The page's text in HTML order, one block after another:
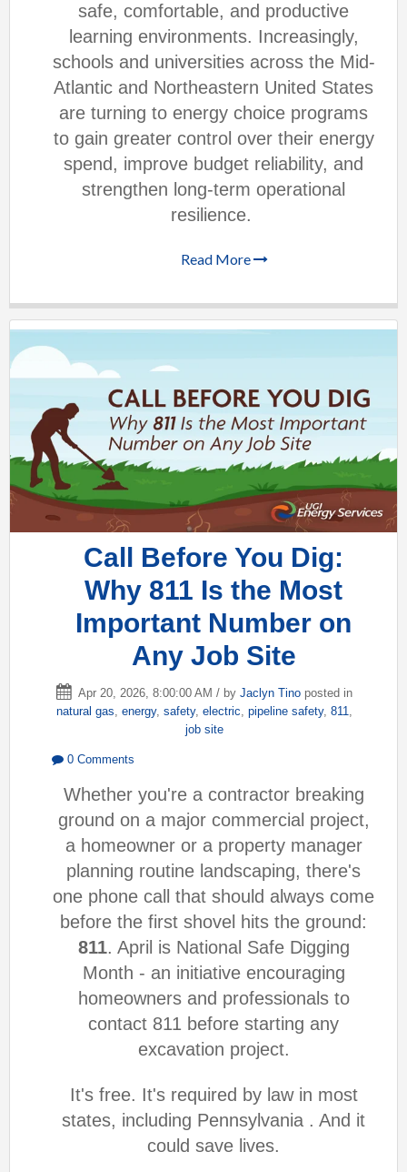
safe, comfortable, and productive
learning environments. Increasingly,
schools and universities across the Mid-
Atlantic and Northeastern United States
are turning to energy choice programs
to gain greater control over their energy
spend, improve budget reliability, and
strengthen long-term operational
resilience.
Read More
Call Before You Dig:
Why 811 Is the Most
Important Number on
Any Job Site
Apr 20, 2026, 8:00:00 AM / by Jaclyn Tino posted in
natural gas energy, safety, electric pipeline safety, 811
job site
0 Comments
Whether you're a contractor breaking
ground on a major commercial project,
a homeowner or a property manager
planning routine landscaping, there's
one phone call that should always come
before the first shovel hits the ground:
811. April is National Safe Digging
Month - an initiative encouraging
homeowners and professionals to
contact 811 before starting any
excavation project.
It's free. It's required by law in most
states, including Pennsylvania . And it
could save lives.